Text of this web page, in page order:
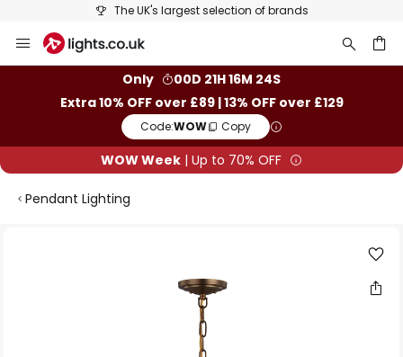
The UK's largest selection of brands
to
Only
00D 21H 16M 24S
Extra 10% OFF over £89 | 13% OFF over £129
Code:WOW Copy
WOW Week | Up to 70% OFF
Pendant Lighting